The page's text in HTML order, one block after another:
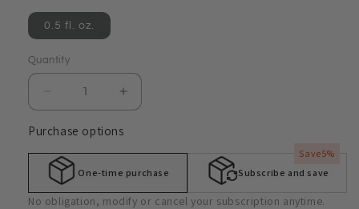
0.5 fl. oz.
Quantity
Quantity
Decrease
quantity
for
C-
8
Blemished
Increase
quantity
for
8
Blemished
Purchase options
One-time purchase Subscribe and save
Save5%
No obligation, modify or cancel your subscription anytime.